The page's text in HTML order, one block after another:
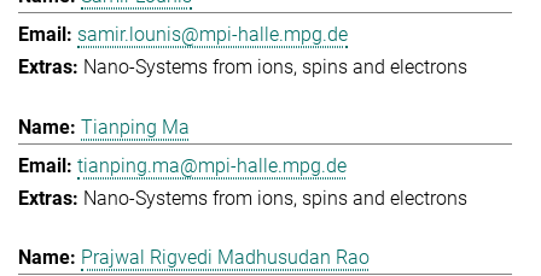
samir.lounis@mpi-halle.mpg.de
Nano-Systems from ions, spins and electrons
Tianping Ma
tianping.ma@mpi-halle.mpg.de
Nano-Systems from ions, spins and electrons
Prajwal Rigvedi Madhusudan Rao